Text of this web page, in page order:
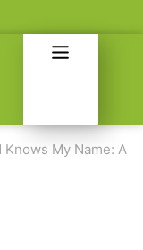
Knows My Name: A